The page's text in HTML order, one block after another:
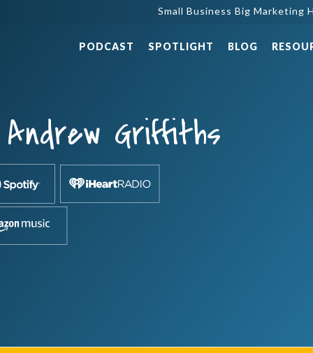
Small Business Big Marketing
PODCAST SPOTLIGHT BLOG
Griffiths